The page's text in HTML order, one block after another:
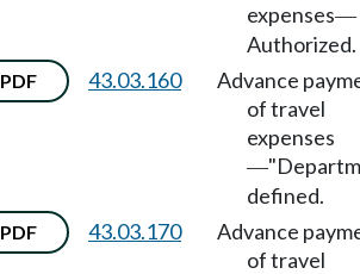
expenses—
Authorized.
PDF 43.03.160
Advance
of travel
expenses
—
defined.
PDF 43.03.170
Advance
of travel